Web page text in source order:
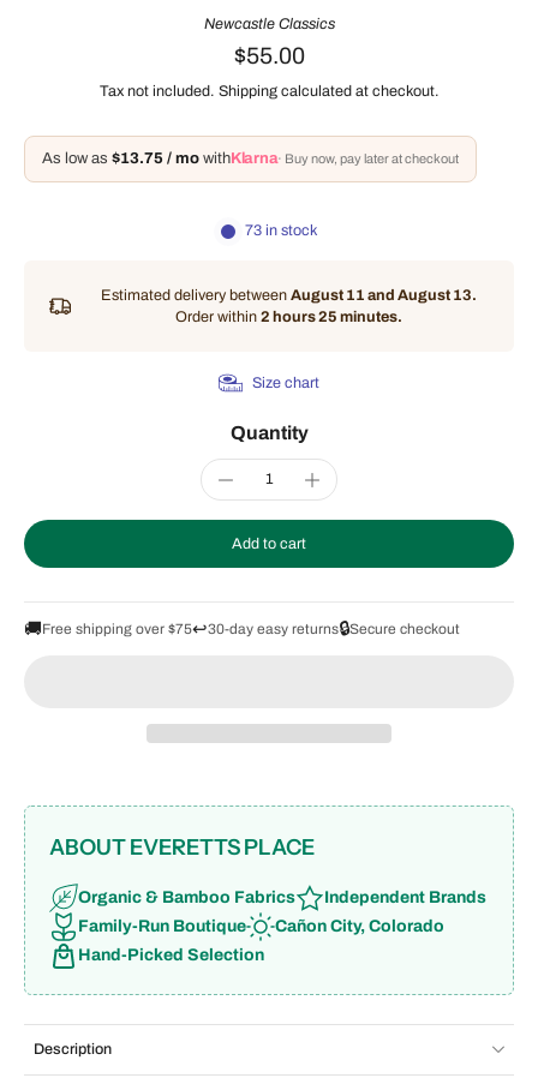
Newcastle Classics
$55.00
Tax not included. Shipping calculated at checkout.
As low as $13.75 / mo with Klarna· Buy now, pay later at checkout
73 in stock
Estimated delivery between August 11 and August 13.
Order within 2 hours 25 minutes.
Size chart
Quantity
Add to cart
🚚Free shipping over $75↩️30-day easy returns🔒Secure checkout
ABOUT EVERETTS PLACE
Organic & Bamboo Fabrics
Independent Brands
Family-Run Boutique
Cañon City, Colorado
Hand-Picked Selection
Description